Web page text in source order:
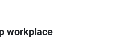
workplace